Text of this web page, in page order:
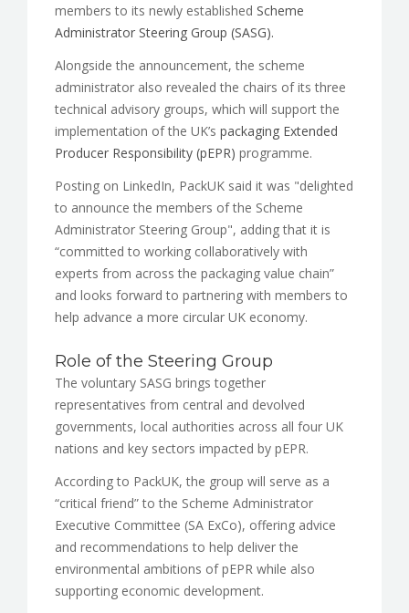
members to its newly established Scheme
Administrator Steering Group (SASG).
Alongside the announcement, the scheme
administrator also revealed the chairs of its three
technical advisory groups, which will support the
implementation of the UK’s packaging Extended
Producer Responsibility (pEPR) programme.
Posting on LinkedIn, PackUK said it was "delighted
to announce the members of the Scheme
Administrator Steering Group", adding that it is
“committed to working collaboratively with
experts from across the packaging value chain”
and looks forward to partnering with members to
help advance a more circular UK economy.
Role of the Steering Group
The voluntary SASG brings together
representatives from central and devolved
governments, local authorities across all four UK
nations and key sectors impacted by pEPR.
According to PackUK, the group will serve as a
“critical friend” to the Scheme Administrator
Executive Committee (SA ExCo), offering advice
and recommendations to help deliver the
environmental ambitions of pEPR while also
supporting economic development.